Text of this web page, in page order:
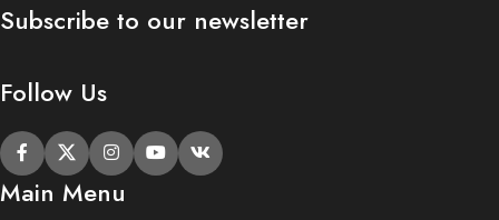
Subscribe to our newsletter
Follow Us
Main Menu